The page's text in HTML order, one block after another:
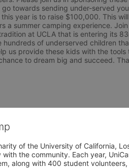
towards sending under-served
year is to raise $100,000. This
a summer camping experience. Join
at UCLA that is entering its
hundreds of underserved children
us provide these kids with the tools
to dream big and succeed.
of the University of California,
the community. Each year,
along with 400 student